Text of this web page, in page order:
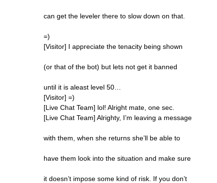
can get the leveler there to slow down on that.
=)
[Visitor] I appreciate the tenacity being shown
(or that of the bot) but lets not get it banned
until it is aleast level 50…
[Visitor] =)
[Live Chat Team] lol! Alright mate, one sec.
[Live Chat Team] Alrighty, I’m leaving a message
with them, when she returns she’ll be able to
have them look into the situation and make sure
it doesn’t impose some kind of risk. If you don’t